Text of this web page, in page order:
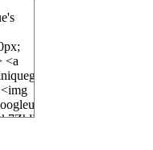
<a